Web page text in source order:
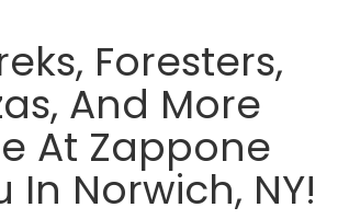
Foresters,
And More
At Zappone
In Norwich, NY!